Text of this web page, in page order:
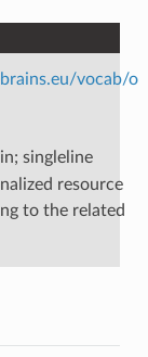
vocab/o
singleline
resource
to the related